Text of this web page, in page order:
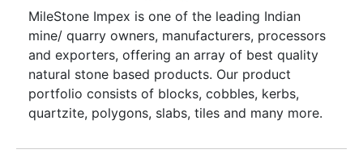
hassles. Being an ISO 9001 2000 company, ENS
assures quality in all its efforts and makes sure
that the clients get the best of the products at
the most affordable price and at the right time.
We understand that how important the natural
stone and sculptures are to you and we assure
that we will provide the best in class natural
stones at the best price.
MileStone Impex is one of the leading Indian
mine/ quarry owners, manufacturers, processors
and exporters, offering an array of best quality
natural stone based products. Our product
portfolio consists of blocks, cobbles, kerbs,
quartzite, polygons, slabs, tiles and many more.
marble, granite and slate base products. Our